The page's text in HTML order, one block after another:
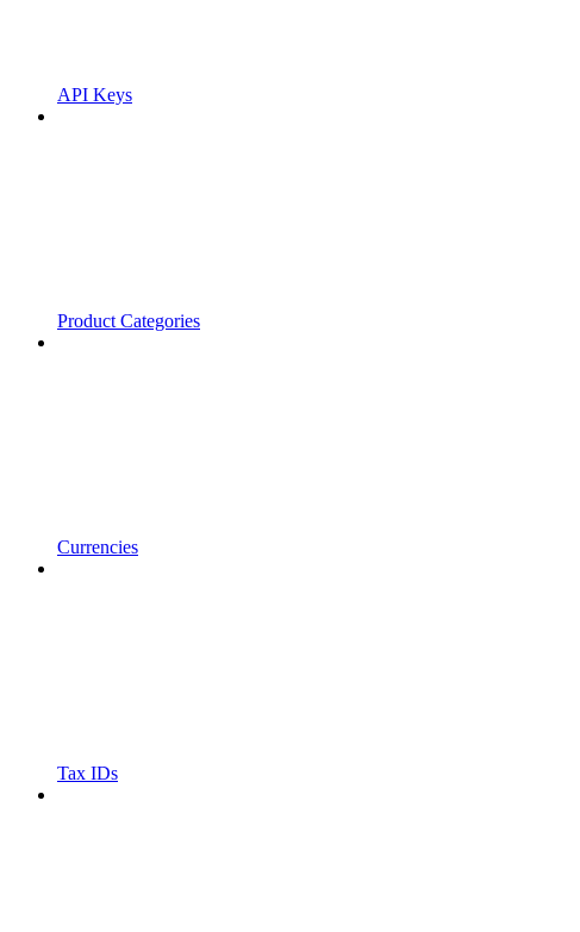
API Keys
Product Categories
Currencies
Tax IDs